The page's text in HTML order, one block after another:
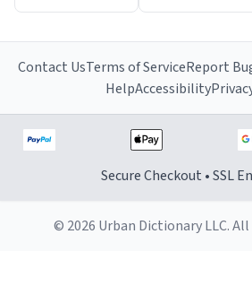
Contact UsTerms of ServiceReport
HelpAccessibility
Secure Checkout • SSL
© 2026 Urban Dictionary LLC.